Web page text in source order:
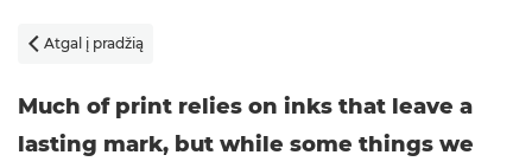
 Atgal į pradžią
Much of print relies on inks that leave a
lasting mark, but while some things we